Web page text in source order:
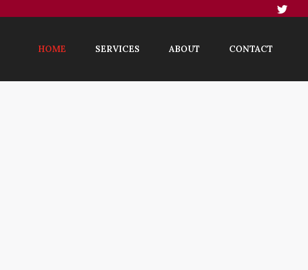
HOME SERVICES ABOUT CONTACT